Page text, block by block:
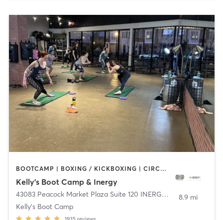
BOOTCAMP | BOXING / KICKBOXING | CIRCUIT TRAINING | DANCE | INTERVAL TRAINING | OTHER | OUTDOOR | WEIGHT TRAINING | YOGA
Kelly's Boot Camp & Inergy
43083 Peacock Market Plaza Suite 120 INERGY
, South Riding
Kelly's Boot Camp
8.9 mi